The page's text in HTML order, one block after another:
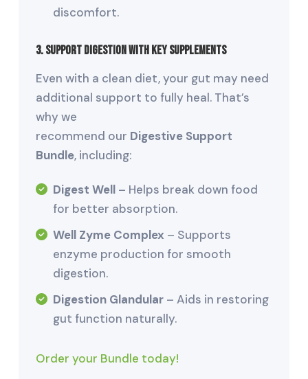
discomfort.
3. Support Digestion with Key Supplements
Even with a clean diet, your gut may need
additional support to fully heal. That’s
why we
recommend our Digestive Support
Bundle, including:
Digest Well– Helps break down food
for better absorption.
Well Zyme Complex – Supports
enzyme production for smooth
digestion.
Digestion Glandular– Aids in restoring
gut function naturally.
Order your Bundle today!